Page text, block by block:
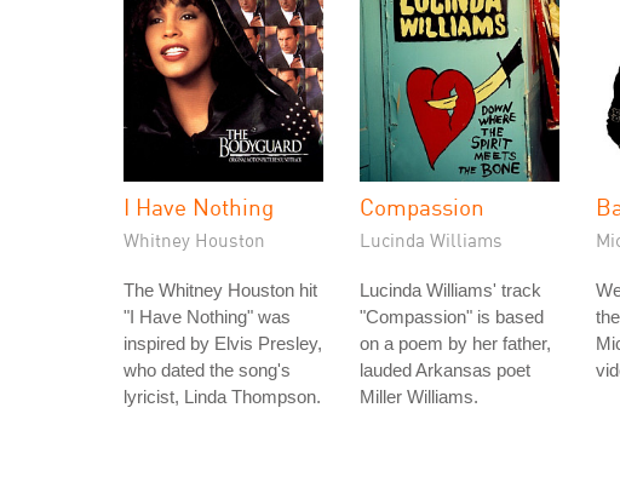
I Have Nothing
Whitney Houston
The Whitney Houston hit
"I Have Nothing" was
inspired by Elvis Presley,
who dated the song's
lyricist, Linda Thompson.
Compassion
Lucinda Williams
Lucinda Williams' track
"Compassion" is based
on a poem by her father,
lauded Arkansas poet
Miller Williams.